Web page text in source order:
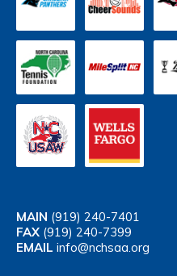
MAIN (919) 240-7401
FAX (919) 240-7399
EMAIL info@nchsaa.org